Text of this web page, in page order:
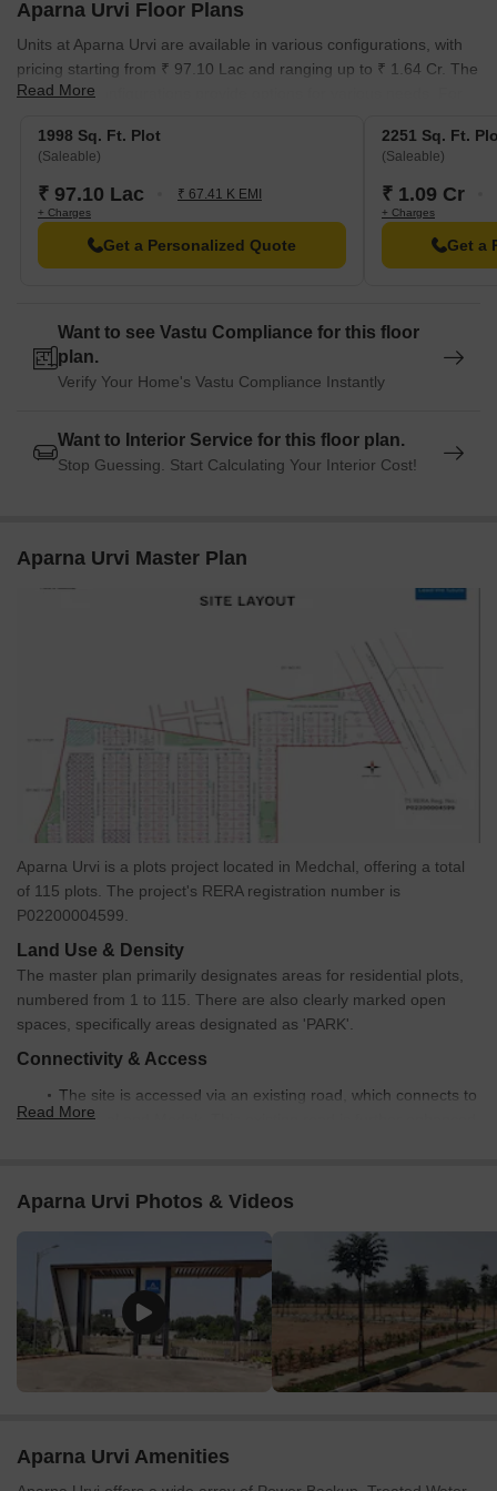
Aparna Urvi Floor Plans
Units at Aparna Urvi are available in various configurations, with
pricing starting from ₹ 97.10 Lac and ranging up to ₹ 1.64 Cr. The
3 different configurations provide options for various needs. For
approximately ₹ 4,860 Per Sq. Ft.
at ₹ 97.10 Lac, Plot units at ₹ 1.09 Cr, and Plot units at ₹ 1.64 Cr.
This property provides a range of options to suit different budgets
and requirements. The average asking price in the locality is ₹
Read More
1998 Sq. Ft. Plot
(Saleable)
₹ 97.10 Lac ₹ 67.41 K EMI
+ Charges
Get a Personalized Quote
2251 Sq. Ft.
(Saleable)
₹ 1.09 Cr
+ Charges
Get a
Want to see Vastu Compliance for this floor
plan.
Verify Your Home's Vastu Compliance Instantly
Want to Interior Service for this floor plan.
Stop Guessing. Start Calculating Your Interior Cost!
Aparna Urvi Master Plan
Aparna Urvi is a plots project located in Medchal, offering a total
of 115 plots. The project's RERA registration number is
P02200004599.
Land Use & Density
The master plan primarily designates areas for residential plots,
numbered from 1 to 115. There are also clearly marked open
spaces, specifically areas designated as 'PARK'.
Connectivity & Access
The site is accessed via an existing road, which connects to
Medchal and Medak. This existing road is further enhanced
The internal road network primarily consists of 'PROPOSED
Other internal roads include a 'PROPOSED 9.14M WIDE
ROAD' and a '2.1M ROAD'.
Externally, the project is well-connected to Nizamabad Road
NH 44 (0.1 km away) and Nehru Outer Ring Road
Hyderabad (9.5 km away).
Dedicated 'PARK' areas are integrated within the layout,
Read More
Aparna Urvi Photos & Videos
Aparna Urvi Amenities